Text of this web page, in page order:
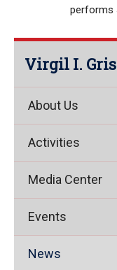
performs
Virgil I.
About Us
Activities
Media Center
Events
News